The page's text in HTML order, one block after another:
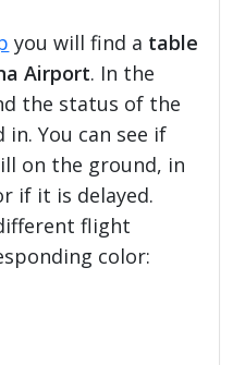
you will find a table
Airport. In the
the status of the
You can see if
on the ground, in
if it is delayed.
flight
color: